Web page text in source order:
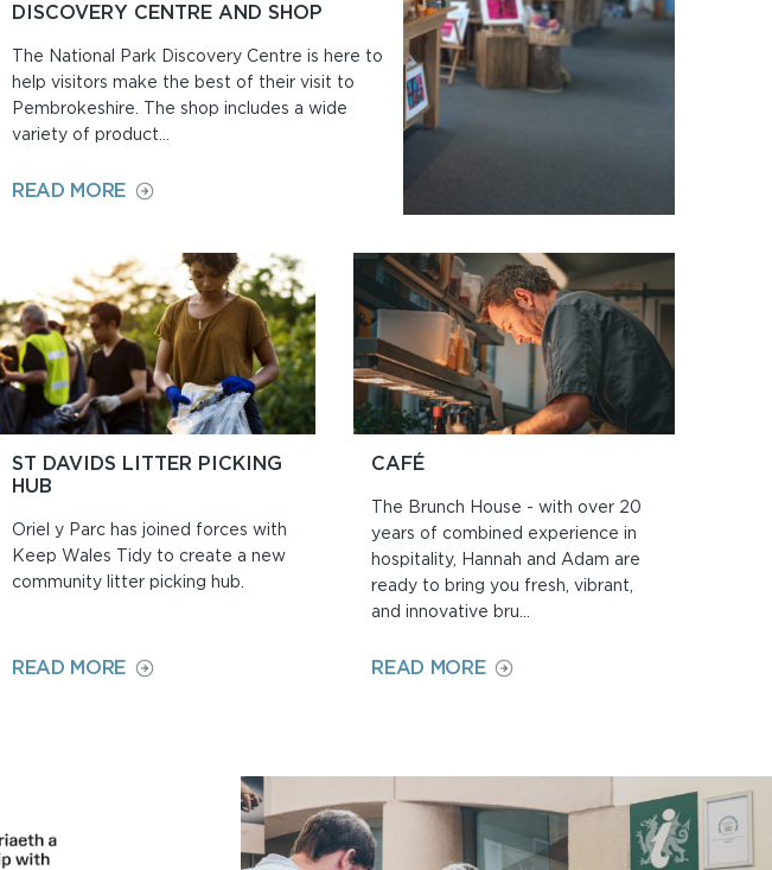
DISCOVERY CENTRE AND SHOP
The National Park Discovery Centre is here to
help visitors make the best of their visit to
Pembrokeshire. The shop includes a wide
variety of product...
READ MOREON
AND
SHOP
ST DAVIDS LITTER PICKING
HUB
Oriel y Parc has joined forces with
Keep Wales Tidy to create a new
community litter picking hub.
READ MOREON
CAFÉ
The Brunch House - with over 20
years of combined experience in
hospitality, Hannah and Adam are
ready to bring you fresh, vibrant,
and innovative bru...
READ MOREON